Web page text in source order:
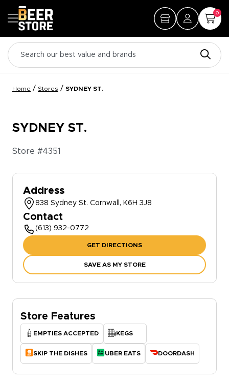
0
Home / Stores / SYDNEY ST.
SYDNEY ST.
Store #4351
Address
838 Sydney St. Cornwall, K6H 3J8
Contact
(613) 932-0772
GET DIRECTIONS
SAVE AS MY STORE
Store Features
EMPTIES ACCEPTED KEGS
SKIP THE DISHES UBER EATS DOORDASH